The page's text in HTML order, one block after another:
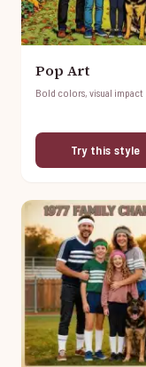
Pop Art
Bold colors, visual impact
Try this style